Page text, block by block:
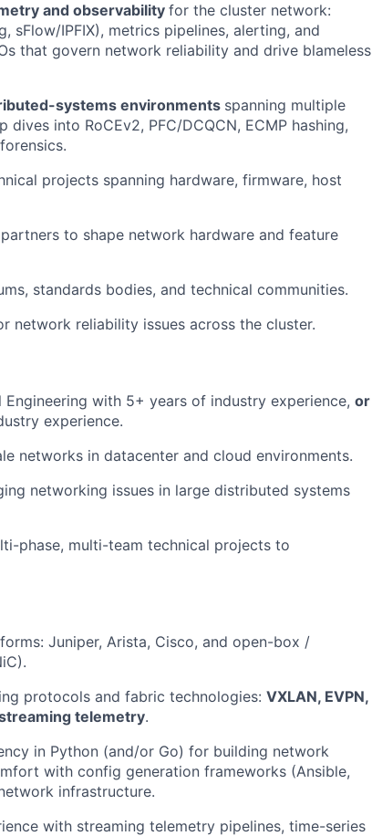
and observabilityfor the cluster network:
sFlow/IPFIX), metrics pipelines, alerting, and
that govern network reliability and drive blameless
systems environments spanning multiple
into RoCEv2, PFC/DCQCN, ECMP hashing,
projects spanning hardware, firmware, host
to shape network hardware and feature
standards bodies, and technical communities.
network reliability issues across the cluster.
with 5+ years of industry experience, or
experience.
networks in datacenter and cloud environments.
networking issues in large distributed systems
phase, multi-team technical projects to
Juniper, Arista, Cisco, and open-box /
protocols and fabric technologies: VXLAN, EVPN,
streaming telemetry.
in Python (and/or Go) for building network
with config generation frameworks (Ansible,
infrastructure.
with streaming telemetry pipelines, time-series